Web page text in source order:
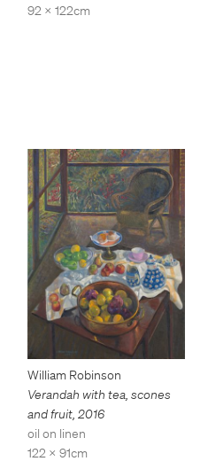
92 x 122cm
William Robinson
Verandah with tea, scones
and fruit, 2016
oil on linen
122 x 91cm